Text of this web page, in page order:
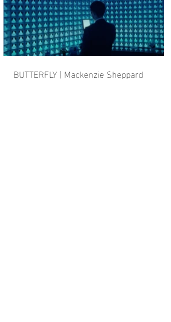
BUTTERFLY | Mackenzie Sheppard